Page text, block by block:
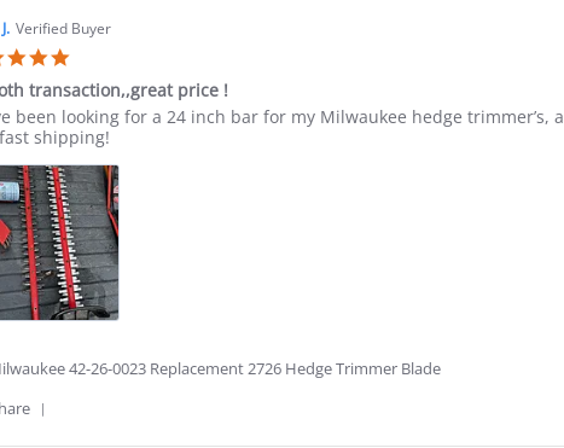
Jesus
G.
on
2
Jul
2026
Verified Buyer
rating
transaction,,great price !
been looking for a 24 inch bar for my Milwaukee hedge
shipping!
42-26-0023 Replacement 2726 Hedge Trimmer Blade